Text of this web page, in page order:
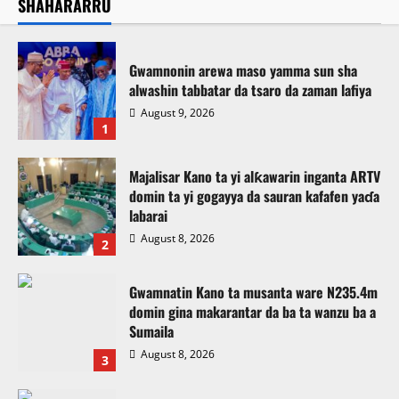
SHAHARARRU
1
Gwamnonin arewa maso yamma sun sha
alwashin tabbatar da tsaro da zaman lafiya
August 9, 2026
2
Majalisar Kano ta yi alƙawarin inganta ARTV
domin ta yi gogayya da sauran kafafen yaɗa
labarai
August 8, 2026
3
Gwamnatin Kano ta musanta ware N235.4m
domin gina makarantar da ba ta wanzu ba a
Sumaila
August 8, 2026